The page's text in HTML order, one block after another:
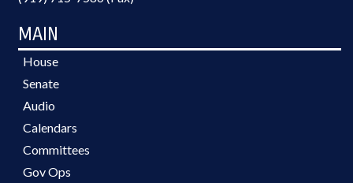
MAIN
House
Senate
Audio
Calendars
Committees
Gov Ops